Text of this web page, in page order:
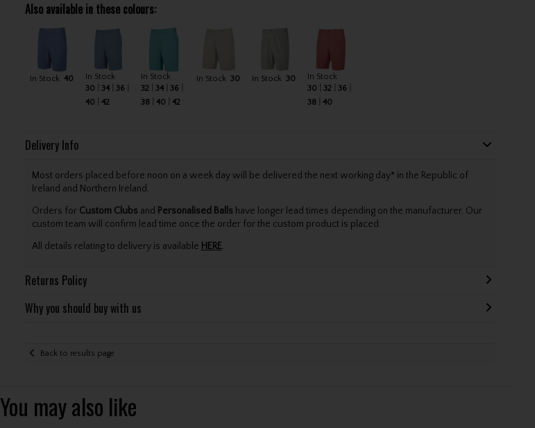
Also available in these colours:
In Stock 40
In Stock
30
34
36
40
42
In Stock
32
34
36
38
40 42
In Stock 30 In Stock 30
In Stock
30
32
36
38
40
Delivery Info
Most orders placed before noon on a week day will be delivered the next working day* in the Republic of
Ireland and Northern Ireland.
Orders for Custom Clubs and Personalised Balls have longer lead times depending on the manufacturer. Our
custom team will confirm lead time once the order for the custom product is placed.
All details relating to delivery is available HERE.
Returns Policy
Why you should buy with us
Back to results page
You may also like